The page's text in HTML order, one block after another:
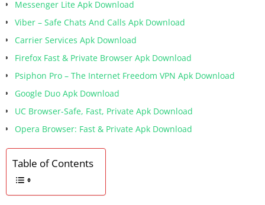
Messenger Lite Apk Download
Viber – Safe Chats And Calls Apk Download
Carrier Services Apk Download
Firefox Fast & Private Browser Apk Download
Psiphon Pro – The Internet Freedom VPN Apk Download
Google Duo Apk Download
UC Browser-Safe, Fast, Private Apk Download
Opera Browser: Fast & Private Apk Download
Table of Contents